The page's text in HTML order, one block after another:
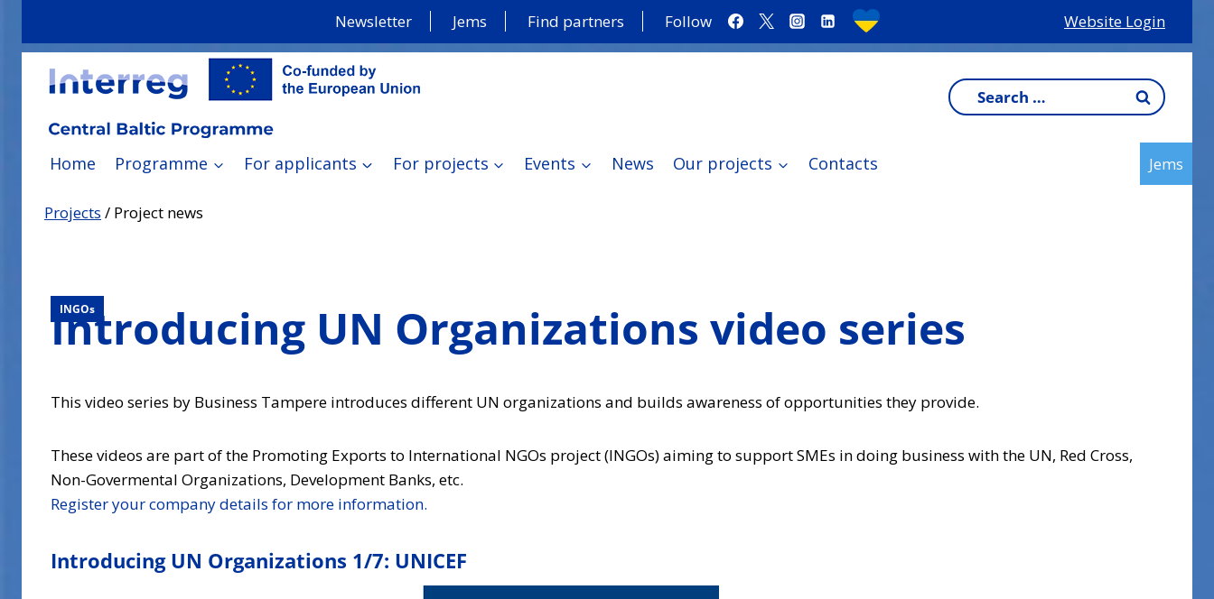
Newsletter Jems Find partners Follow Website Login
Search
for:
Home Programme For applicants For projects Events News Our projects Contacts Jems
Projects / Project news
INGOs
Introducing UN Organizations video series
This video series by Business Tampere introduces different UN organizations and builds awareness of opportunities they provide.
These videos are part of the Promoting Exports to International NGOs project (INGOs) aiming to support SMEs in doing business with the UN, Red Cross,
Non-Govermental Organizations, Development Banks, etc.
Register your company details for more information.
Introducing UN Organizations 1/7: UNICEF